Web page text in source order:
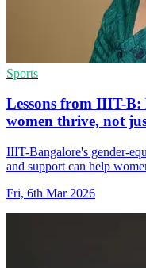
Sports
Lessons from IIIT-B:
women thrive, not
IIIT-Bangalore's gender-
and support can help
Fri, 6th Mar 2026